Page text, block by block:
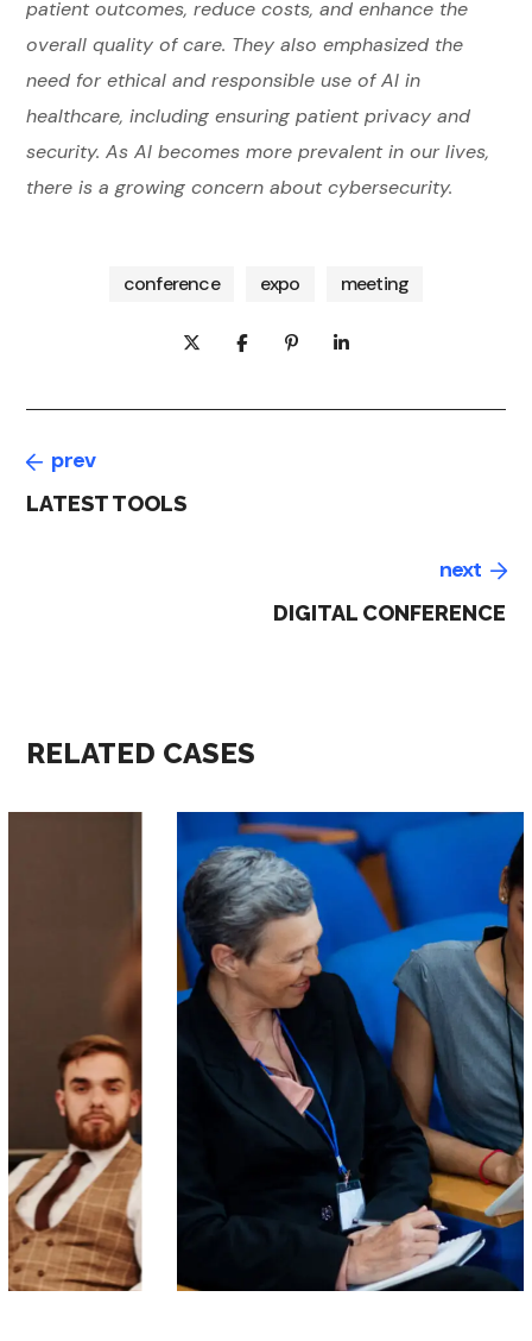
patient outcomes, reduce costs, and enhance the
overall quality of care. They also emphasized the
need for ethical and responsible use of AI in
healthcare, including ensuring patient privacy and
security. As AI becomes more prevalent in our lives,
there is a growing concern about cybersecurity.
conference expo meeting
prev
LATEST TOOLS
next
DIGITAL CONFERENCE
RELATED CASES
events
BIG DATA TO AI